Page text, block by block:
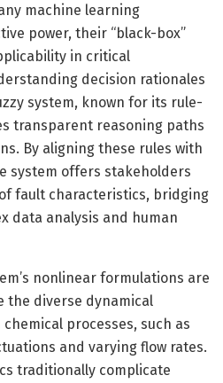
machine learning
power, their “black-box”
in critical
decision rationales
system, known for its rule-
transparent reasoning paths
By aligning these rules with
system offers stakeholders
fault characteristics, bridging
data analysis and human
nonlinear formulations are
the diverse dynamical
processes, such as
and varying flow rates.
traditionally complicate